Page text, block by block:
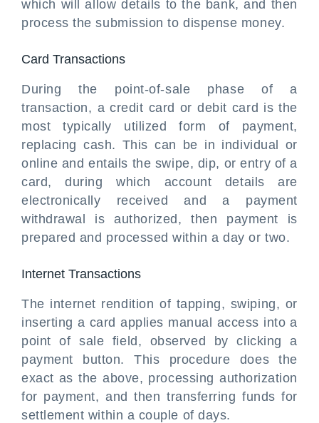
which will allow details to the bank, and then
process the submission to dispense money.
Card Transactions
During the point-of-sale phase of a
transaction, a credit card or debit card is the
most typically utilized form of payment,
replacing cash. This can be in individual or
online and entails the swipe, dip, or entry of a
card, during which account details are
electronically received and a payment
withdrawal is authorized, then payment is
prepared and processed within a day or two.
Internet Transactions
The internet rendition of tapping, swiping, or
inserting a card applies manual access into a
point of sale field, observed by clicking a
payment button. This procedure does the
exact as the above, processing authorization
for payment, and then transferring funds for
settlement within a couple of days.